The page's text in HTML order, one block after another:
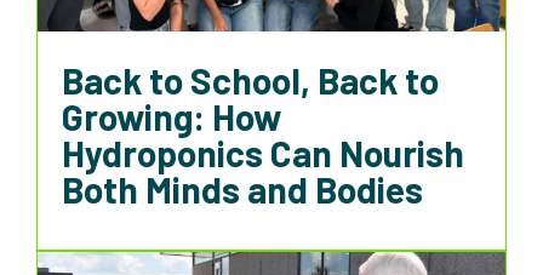
Back to School, Back to
Growing: How
Hydroponics Can Nourish
Both Minds and Bodies